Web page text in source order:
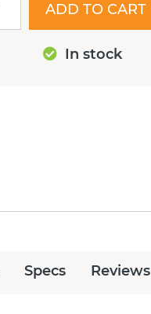
In stock
ADD TO CART
Specs Reviews